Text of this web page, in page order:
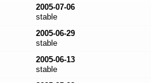
2005-07-06
stable
2005-06-29
stable
2005-06-13
stable